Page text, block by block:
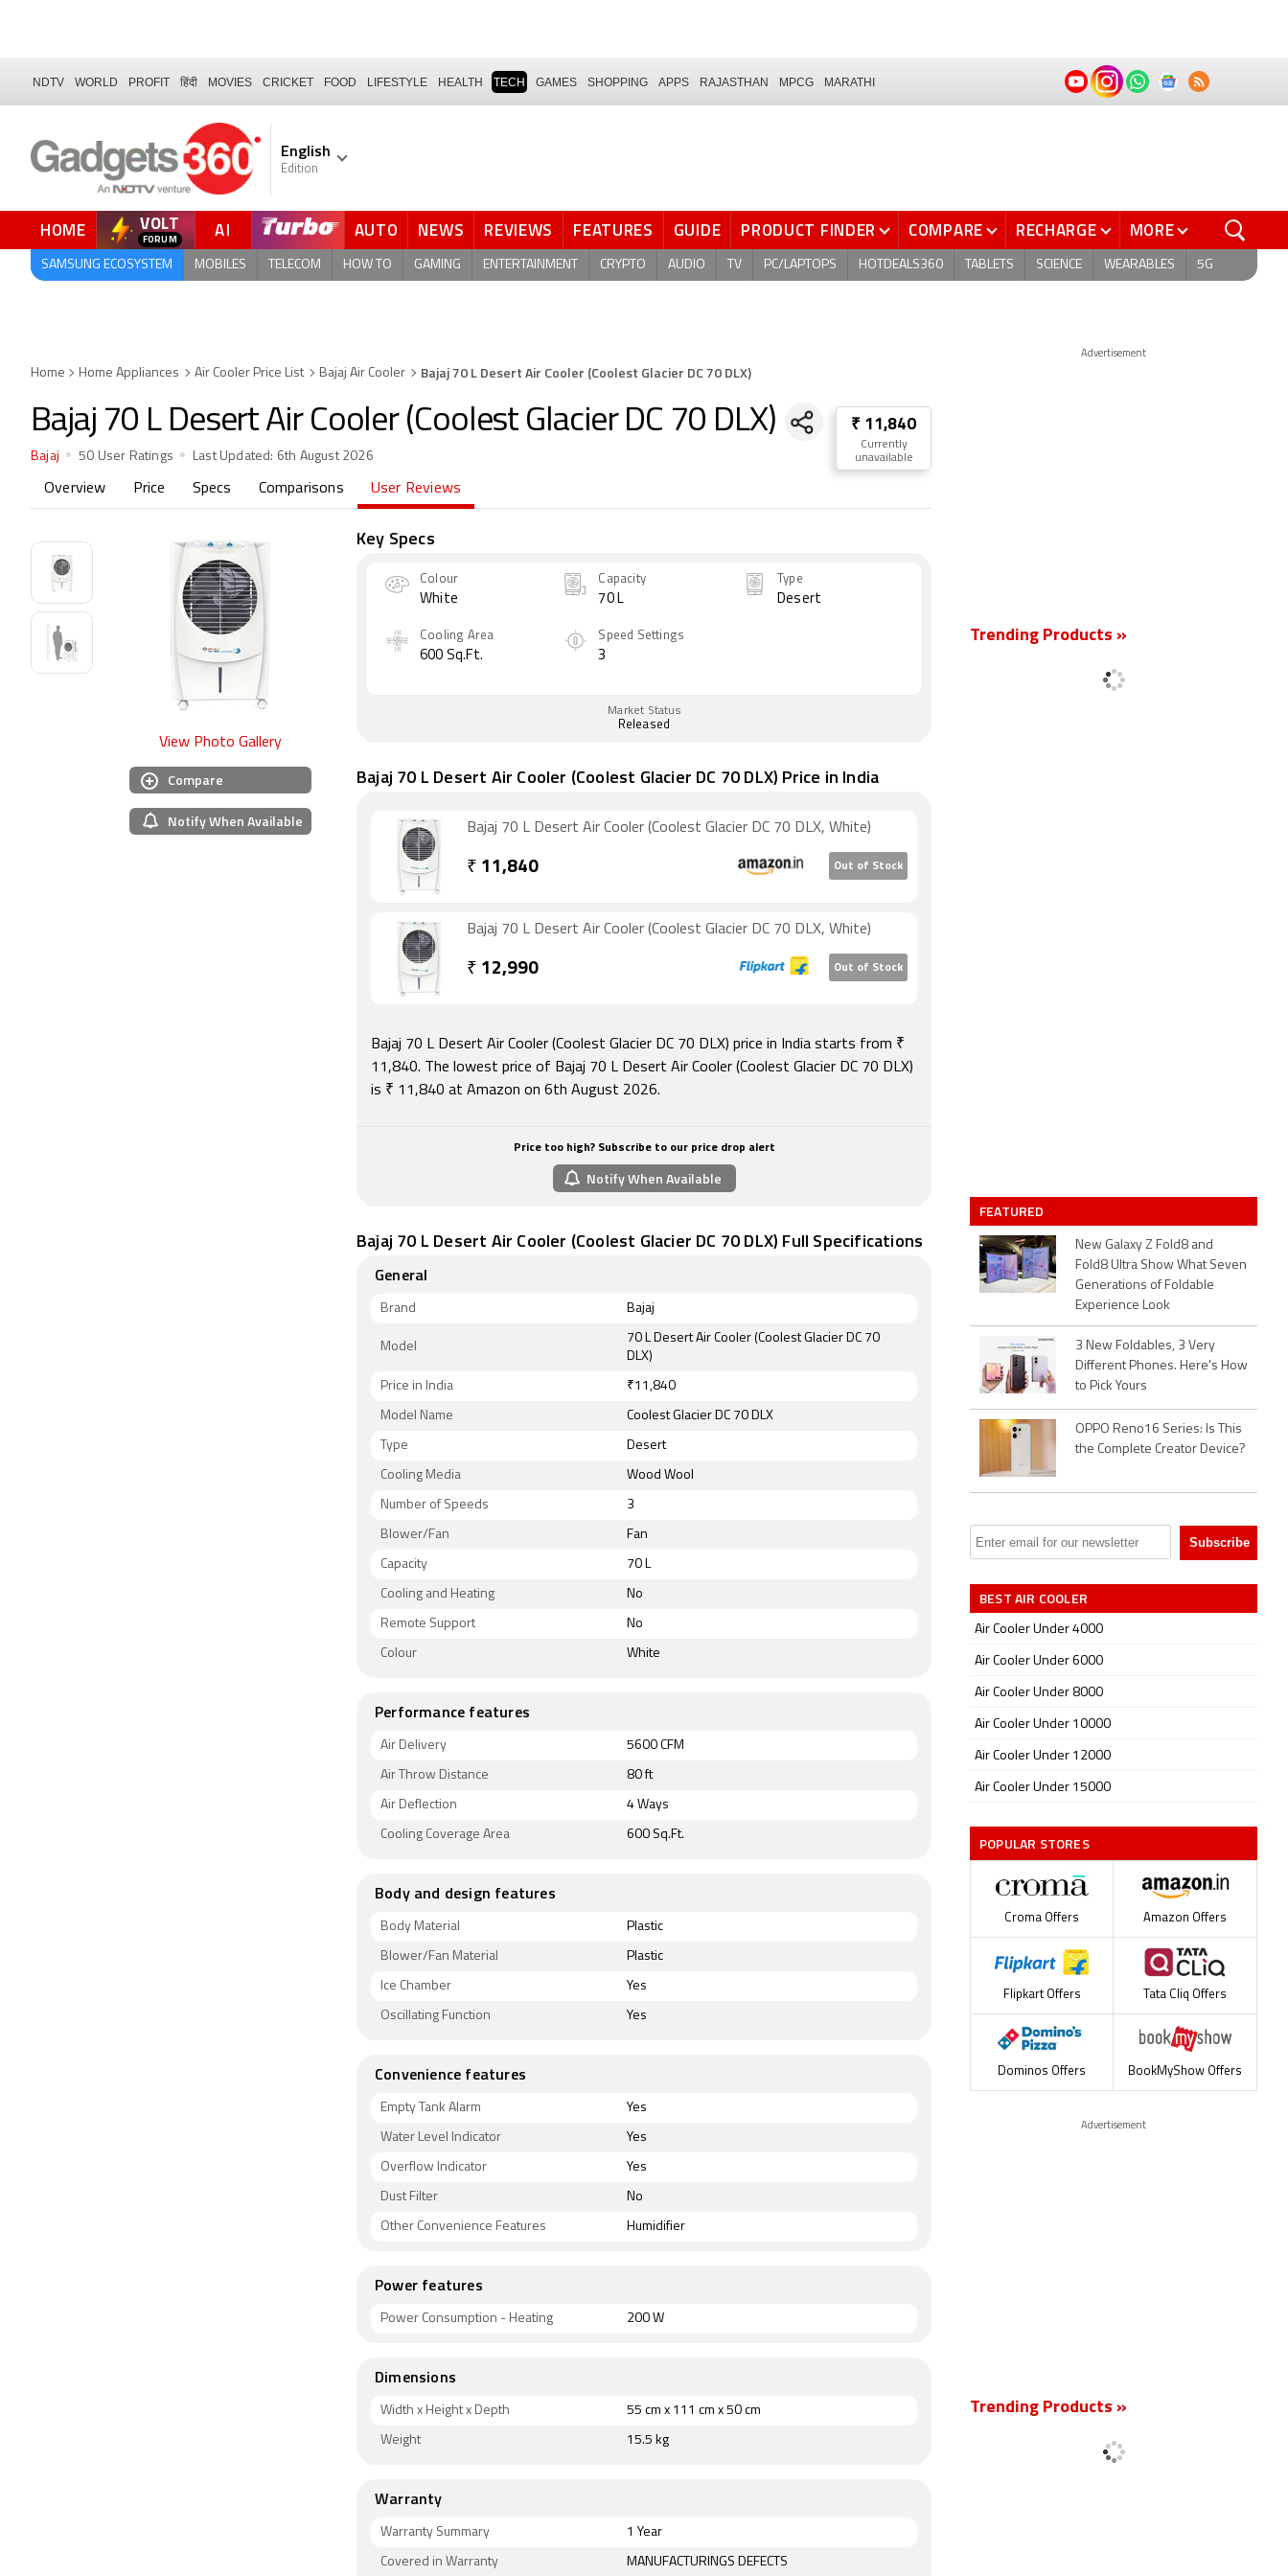
NDTV WORLD PROFIT हिंदी MOVIES CRICKET FOOD LIFESTYLE HEALTH TECH GAMES SHOPPING APPS RAJASTHAN MPCG MARATHI
English
Edition
HOME VOLT
FORUM AI AUTO NEWS REVIEWS FEATURES GUIDE PRODUCT FINDER COMPARE RECHARGE MORE
SAMSUNG ECOSYSTEM MOBILES TELECOM HOW TO GAMING ENTERTAINMENT CRYPTO AUDIO TV PC/LAPTOPS HOTDEALS360 TABLETS SCIENCE WEARABLES 5G
Home Home Appliances Air Cooler Price List Bajaj Air Cooler Bajaj 70 L Desert Air Cooler (Coolest Glacier DC 70 DLX)
Bajaj 70 L Desert Air Cooler (Coolest Glacier DC 70 DLX)
Bajaj 50 User Ratings Last Updated: 6th August 2026
Overview Price Specs Comparisons User Reviews
₹ 11,840
Currently
unavailable
View Photo Gallery
Compare
Notify When Available
Key Specs
Colour
White
Capacity
70 L
Type
Desert
Cooling Area
600 Sq.Ft.
Speed Settings
3
Market Status
Released
Bajaj 70 L Desert Air Cooler (Coolest Glacier DC 70 DLX) Price in India
Bajaj 70 L Desert Air Cooler (Coolest Glacier DC 70 DLX, White)
₹ 11,840 Out of Stock
Bajaj 70 L Desert Air Cooler (Coolest Glacier DC 70 DLX, White)
₹ 12,990 Out of Stock
Bajaj 70 L Desert Air Cooler (Coolest Glacier DC 70 DLX) price in India starts from ₹
11,840. The lowest price of Bajaj 70 L Desert Air Cooler (Coolest Glacier DC 70 DLX)
is ₹ 11,840 at Amazon on 6th August 2026.
Price too high? Subscribe to our price drop alert
Notify When Available
Bajaj 70 L Desert Air Cooler (Coolest Glacier DC 70 DLX) Full Specifications
General
Brand Bajaj
Model
70 L Desert Air Cooler (Coolest Glacier DC 70
DLX)
Price in India ₹11,840
Model Name Coolest Glacier DC 70 DLX
Type Desert
Cooling Media Wood Wool
Number of Speeds 3
Blower/Fan Fan
Capacity 70 L
Cooling and Heating No
Remote Support No
Colour White
Performance features
Air Delivery 5600 CFM
Air Throw Distance 80 ft
Air Deflection 4 Ways
Cooling Coverage Area 600 Sq.Ft.
Body and design features
Body Material Plastic
Blower/Fan Material Plastic
Ice Chamber Yes
Oscillating Function Yes
Convenience features
Empty Tank Alarm Yes
Water Level Indicator Yes
Overflow Indicator Yes
Dust Filter No
Other Convenience Features Humidifier
Power features
Power Consumption - Heating 200 W
Dimensions
Width x Height x Depth 55 cm x 111 cm x 50 cm
Weight 15.5 kg
Warranty
Warranty Summary 1 Year
Covered in Warranty MANUFACTURINGS DEFECTS
Advertisement
Trending Products »
FEATURED
New Galaxy Z Fold8 and
Fold8 Ultra Show What Seven
Generations of Foldable
Experience Look
3 New Foldables, 3 Very
Different Phones. Here's How
to Pick Yours
OPPO Reno16 Series: Is This
the Complete Creator Device?
BEST AIR COOLER
Air Cooler Under 4000
Air Cooler Under 6000
Air Cooler Under 8000
Air Cooler Under 10000
Air Cooler Under 12000
Air Cooler Under 15000
POPULAR STORES
Croma Offers Amazon Offers
Flipkart Offers Tata Cliq Offers
Dominos Offers BookMyShow Offers
Advertisement
Trending Products »